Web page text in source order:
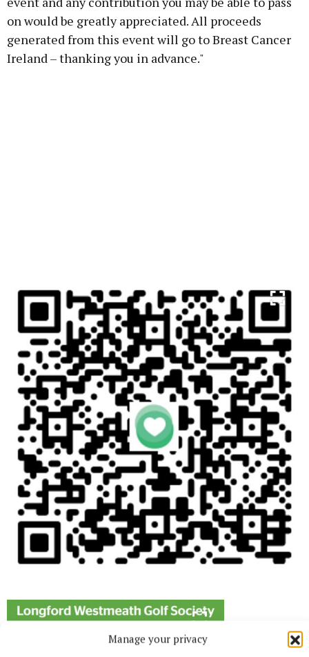
Manage your privacy
on would be greatly appreciated. All proceeds
generated from this event will go to Breast Cancer
Ireland – thanking you in advance."